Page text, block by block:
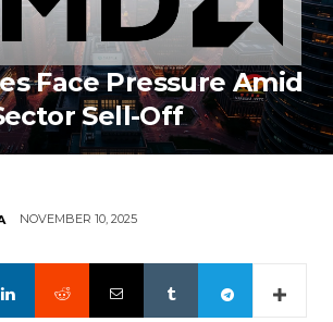
Face Pressure Amid
Sell-Off
NOVEMBER 10, 2025